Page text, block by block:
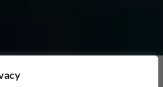
I earn from qualifying